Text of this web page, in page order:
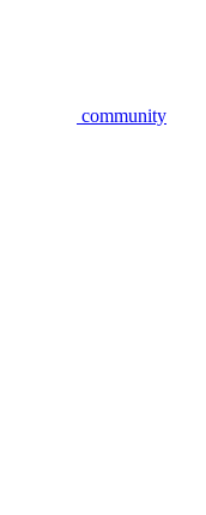
community